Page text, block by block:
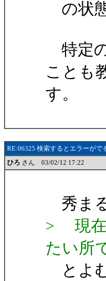
の状
特定
ことも
す。
RE:06325 検索するとエラーがで
ひろ さん 03/02/12 17:22
秀ま
> 現在
たい所
とよ